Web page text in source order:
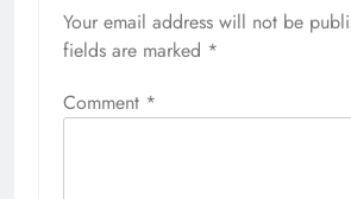
Your email address will not be
fields are marked *
Comment *